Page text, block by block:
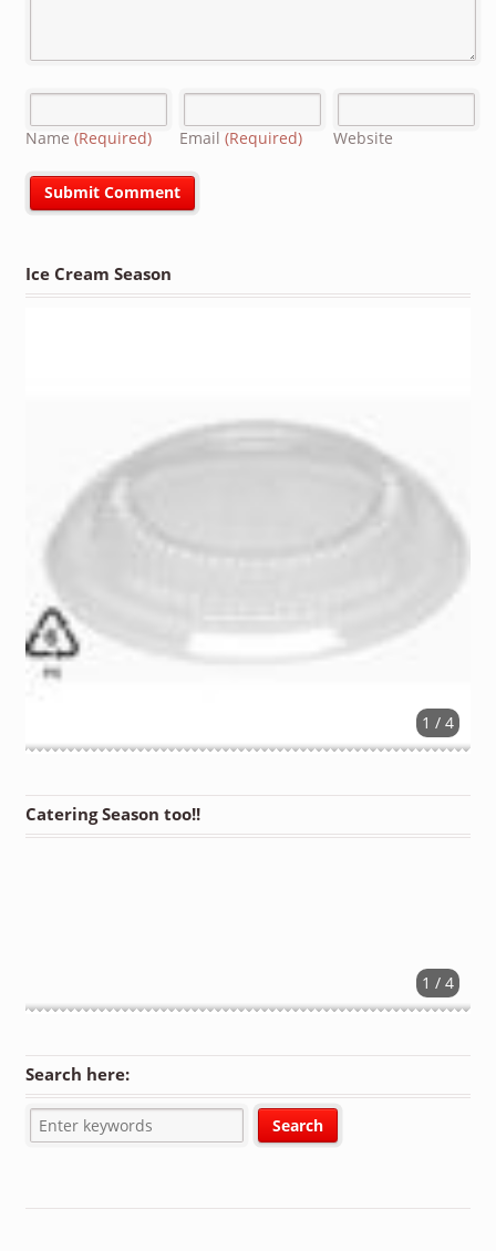
Name (Required) Email (Required) Website
Ice Cream Season
1 / 4
Catering Season too!!
1 / 4
Search here: